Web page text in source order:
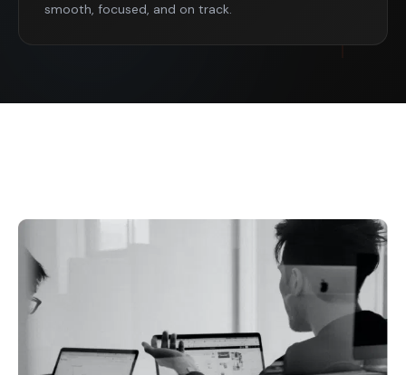
smooth, focused, and on track.